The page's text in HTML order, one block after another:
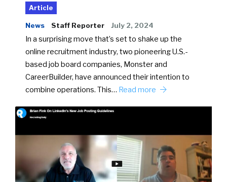
Article
News Staff Reporter July 2, 2024
In a surprising move that’s set to shake up the
online recruitment industry, two pioneering U.S.-
based job board companies, Monster and
CareerBuilder, have announced their intention to
combine operations. This… Read more